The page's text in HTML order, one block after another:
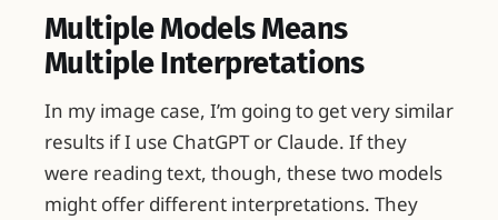
Multiple Models Means
Multiple Interpretations
In my image case, I’m going to get very similar
results if I use ChatGPT or Claude. If they
were reading text, though, these two models
might offer different interpretations. They